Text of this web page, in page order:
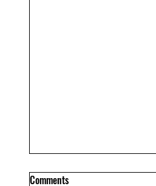
Comments